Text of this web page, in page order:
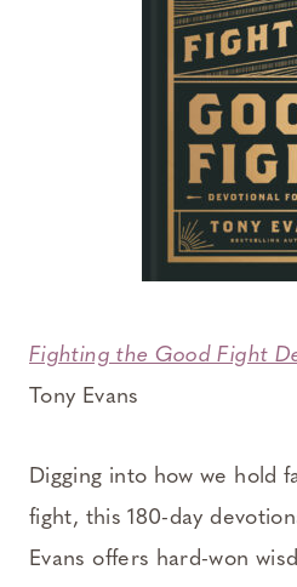
Fighting the Good Fight
Tony Evans
Digging into how we hold
fight, this 180-day
Evans offers hard-won